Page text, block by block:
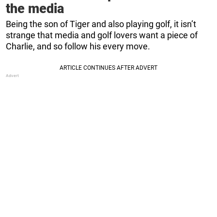
the media
Being the son of Tiger and also playing golf, it isn’t
strange that media and golf lovers want a piece of
Charlie, and so follow his every move.